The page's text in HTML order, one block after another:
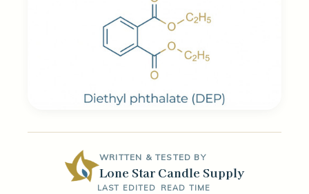
WRITTEN & TESTED BY
Lone Star Candle Supply
LAST EDITED READ TIME